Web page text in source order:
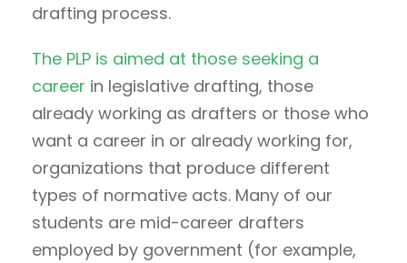
drafting process.
The PLP is aimed at those seeking a
career in legislative drafting, those
already working as drafters or those who
want a career in or already working for,
organizations that produce different
types of normative acts. Many of our
students are mid-career drafters
employed by government (for example,